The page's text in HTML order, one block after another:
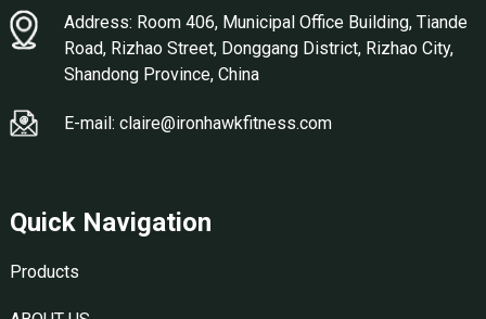
Address: Room 406, Municipal Office Building, Tiande
Road, Rizhao Street, Donggang District, Rizhao City,
Shandong Province, China
E-mail: claire@ironhawkfitness.com
Quick Navigation
Products